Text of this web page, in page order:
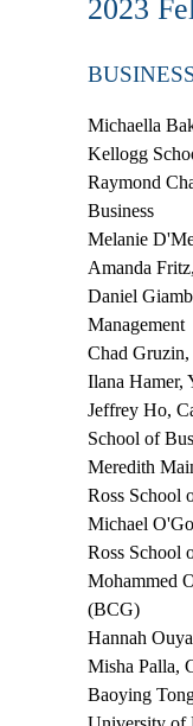
2023
Michaella
Kellogg
Raymond
Business
Melanie
Amanda Fritz,
Daniel
Management
Chad Gruzin,
Ilana Hamer,
Jeffrey Ho,
School of
Meredith
Ross School
Michael
Ross School
Mohammed
(BCG)
Hannah
Misha Palla,
Baoying